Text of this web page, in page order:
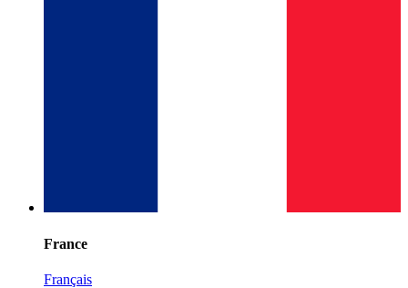
France
Français